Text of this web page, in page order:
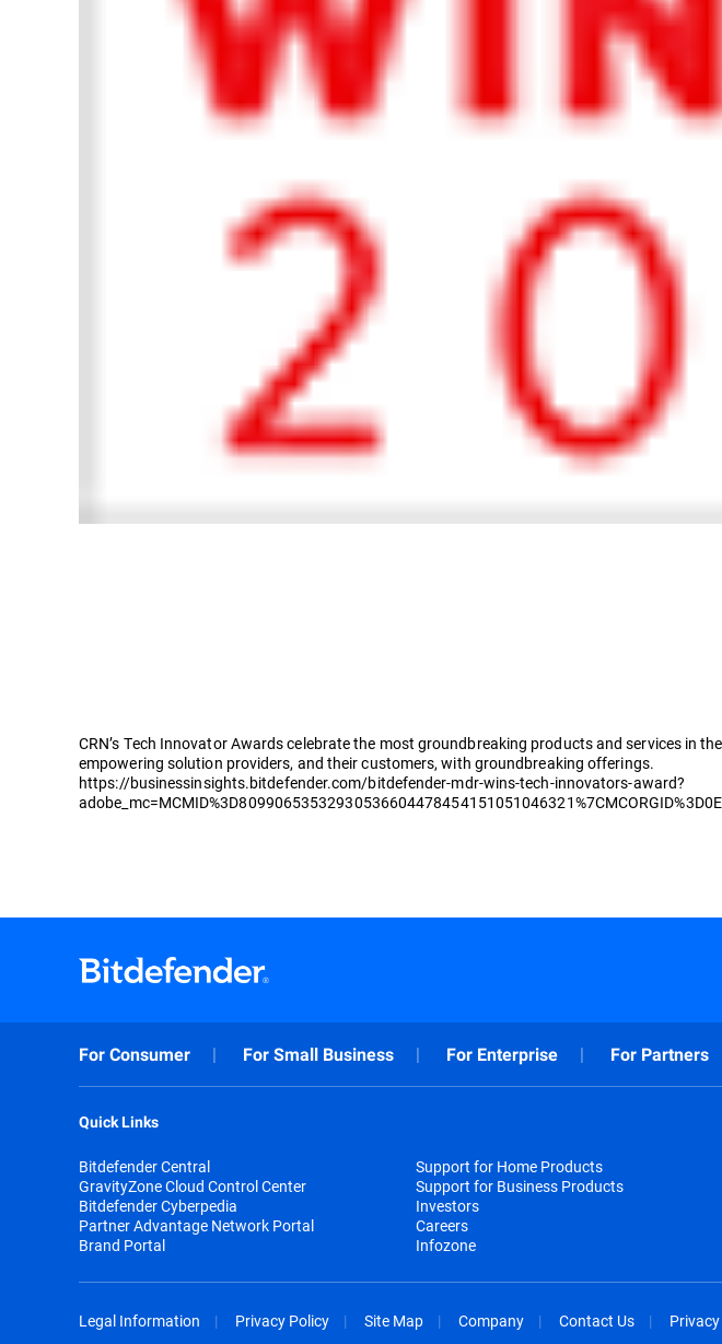
CRN’s Tech Innovator Awards celebrate the most groundbreaking products and services in
empowering solution providers, and their customers, with groundbreaking offerings.
https://businessinsights.bitdefender.com/bitdefender-mdr-wins-tech-innovators-award?
For Consumer For Small Business For Enterprise For Partners
Quick Links
Bitdefender Central
GravityZone Cloud Control Center
Bitdefender Cyberpedia
Partner Advantage Network Portal
Brand Portal
Support for Home Products
Support for Business Products
Investors
Careers
Infozone
Legal Information Privacy Policy Site Map Company Contact Us